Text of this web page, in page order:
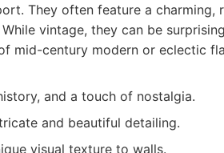
They often feature a charming,
vintage, they can be
mid-century modern or eclectic
and a touch of nostalgia.
and beautiful detailing.
visual texture to walls.